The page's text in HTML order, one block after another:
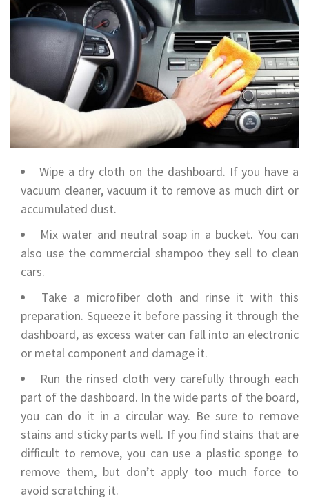
Wipe a dry cloth on the dashboard. If you have a
vacuum cleaner, vacuum it to remove as much dirt or
accumulated dust.
Mix water and neutral soap in a bucket. You can
also use the commercial shampoo they sell to clean
cars.
Take a microfiber cloth and rinse it with this
preparation. Squeeze it before passing it through the
dashboard, as excess water can fall into an electronic
or metal component and damage it.
Run the rinsed cloth very carefully through each
part of the dashboard. In the wide parts of the board,
you can do it in a circular way. Be sure to remove
stains and sticky parts well. If you find stains that are
difficult to remove, you can use a plastic sponge to
remove them, but don’t apply too much force to
avoid scratching it.